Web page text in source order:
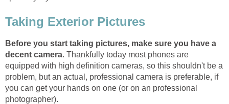
Taking Exterior Pictures
Before you start taking pictures, make sure you have a
decent camera. Thankfully today most phones are
equipped with high definition cameras, so this shouldn't be a
problem, but an actual, professional camera is preferable, if
you can get your hands on one (or on an professional
photographer).